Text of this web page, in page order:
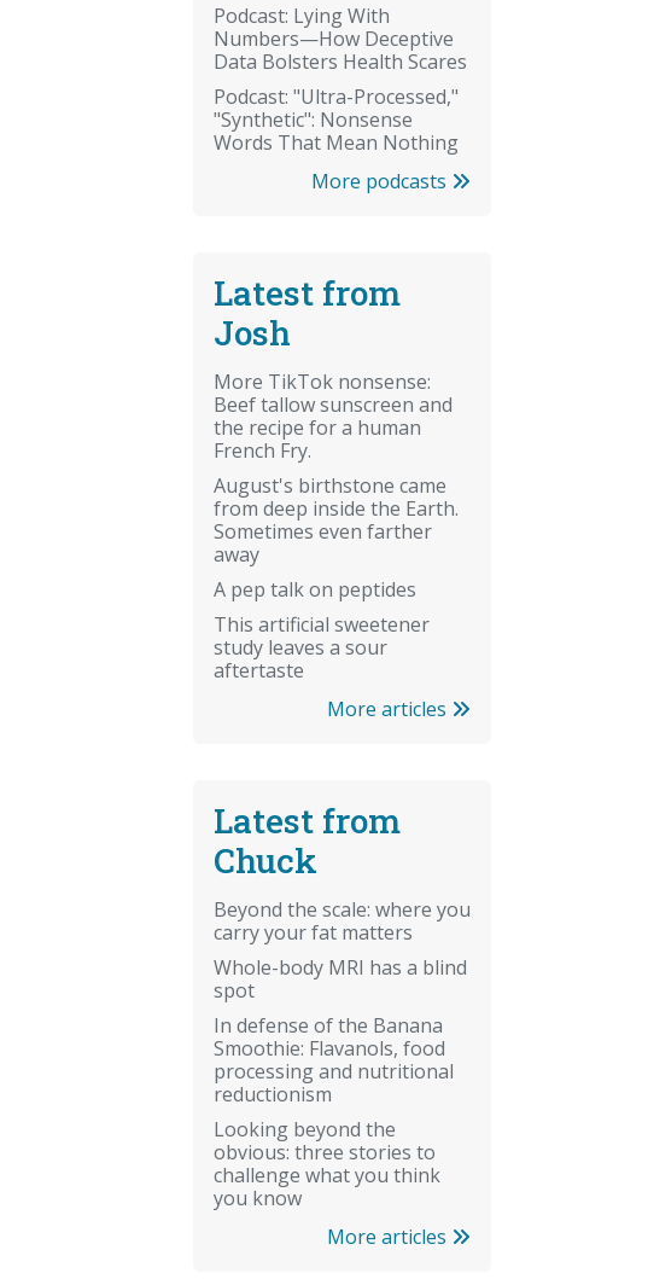
Podcast: Lying With
Numbers—How Deceptive
Data Bolsters Health Scares
Podcast: "Ultra-Processed,"
"Synthetic": Nonsense
Words That Mean Nothing
More podcasts
Latest from
Josh
More TikTok nonsense:
Beef tallow sunscreen and
the recipe for a human
French Fry.
August's birthstone came
from deep inside the Earth.
Sometimes even farther
away
A pep talk on peptides
This artificial sweetener
study leaves a sour
aftertaste
More articles
Latest from
Chuck
Beyond the scale: where you
carry your fat matters
Whole-body MRI has a blind
spot
In defense of the Banana
Smoothie: Flavanols, food
processing and nutritional
reductionism
Looking beyond the
obvious: three stories to
challenge what you think
you know
More articles